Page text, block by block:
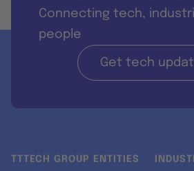
Connecting tech,
people
Get tech
TTTECH GROUP ENTITIES